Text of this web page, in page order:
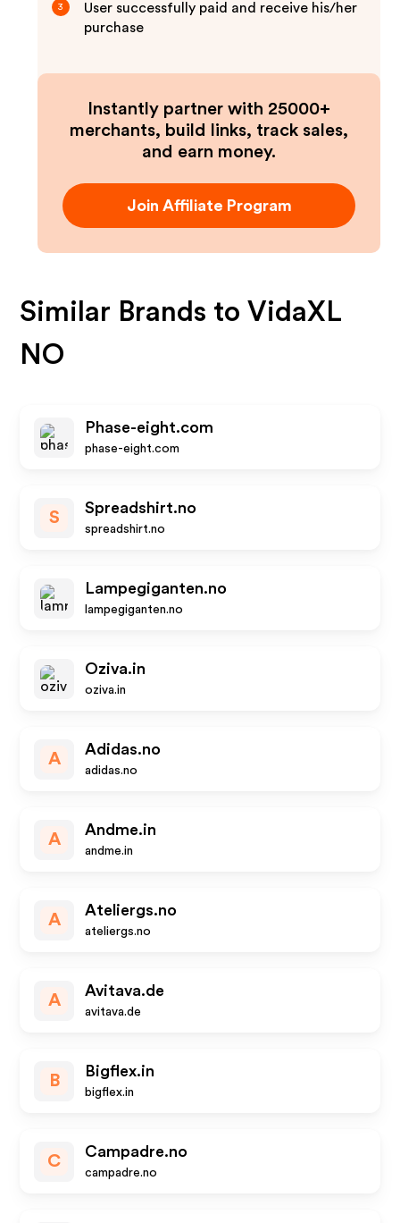
3
User successfully paid and receive his/her
purchase
Instantly partner with 25000+
merchants, build links, track sales,
and earn money.
Join Affiliate Program
Similar Brands toVidaXL
NO
Phase-eight.com
phase-eight.com
S
Spreadshirt.no
spreadshirt.no
Lampegiganten.no
lampegiganten.no
Oziva.in
oziva.in
A
Adidas.no
adidas.no
A
Andme.in
andme.in
A
Ateliergs.no
ateliergs.no
A
Avitava.de
avitava.de
B
Bigflex.in
bigflex.in
C
Campadre.no
campadre.no